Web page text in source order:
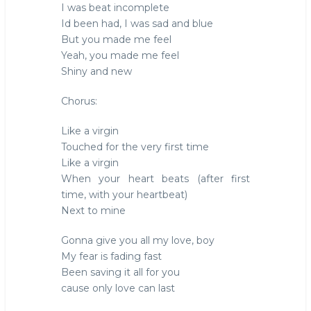
I was beat incomplete
Id been had, I was sad and blue
But you made me feel
Yeah, you made me feel
Shiny and new
Chorus:
Like a virgin
Touched for the very first time
Like a virgin
When your heart beats (after first
time, with your heartbeat)
Next to mine
Gonna give you all my love, boy
My fear is fading fast
Been saving it all for you
cause only love can last